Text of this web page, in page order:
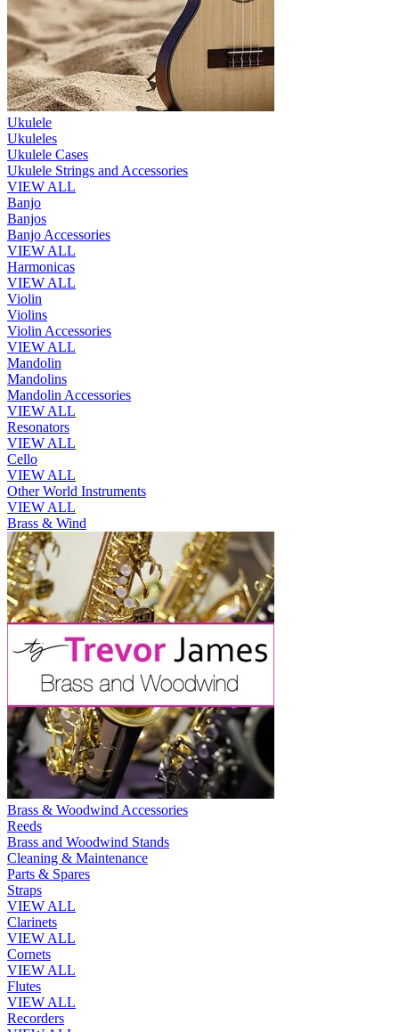
Ukulele
Ukuleles
Ukulele Cases
Ukulele Strings and Accessories
VIEW ALL
Banjo
Banjos
Banjo Accessories
VIEW ALL
Harmonicas
VIEW ALL
Violin
Violins
Violin Accessories
VIEW ALL
Mandolin
Mandolins
Mandolin Accessories
VIEW ALL
Resonators
VIEW ALL
Cello
VIEW ALL
Other World Instruments
VIEW ALL
Brass & Wind
Brass & Woodwind Accessories
Reeds
Brass and Woodwind Stands
Cleaning & Maintenance
Parts & Spares
Straps
VIEW ALL
Clarinets
VIEW ALL
Cornets
VIEW ALL
Flutes
VIEW ALL
Recorders